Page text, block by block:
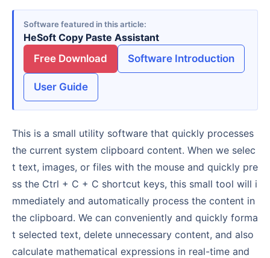
Software featured in this article
HeSoft Copy Paste Assistant
Free Download
Software Introduction
User Guide
This is a small utility software that quickly processes
the current system clipboard content. When we selec
t text, images, or files with the mouse and quickly pre
ss the Ctrl + C + C shortcut keys, this small tool will i
mmediately and automatically process the content in
the clipboard. We can conveniently and quickly forma
t selected text, delete unnecessary content, and also
calculate mathematical expressions in real-time and